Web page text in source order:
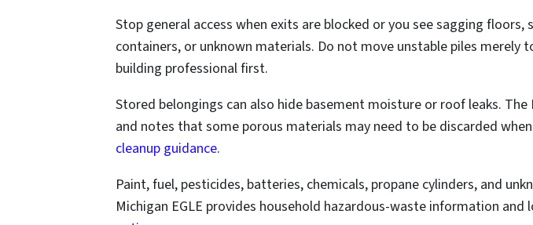
Stop general access when exits are blocked or you see sagging
containers, or unknown materials. Do not move unstable piles
building professional first.
Stored belongings can also hide basement moisture or roof leaks.
and notes that some porous materials may need to be discarded
cleanup guidance.
Paint, fuel, pesticides, batteries, chemicals, propane cylinders, and
Michigan EGLE provides household hazardous-waste information